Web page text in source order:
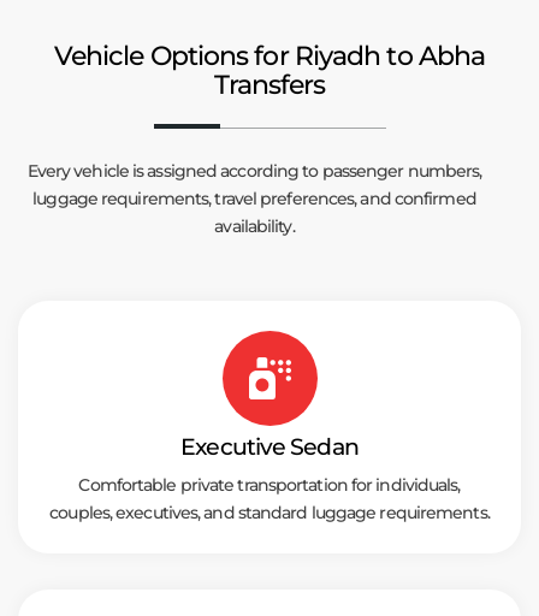
Vehicle Options for Riyadh to Abha
Transfers
Every vehicle is assigned according to passenger numbers,
luggage requirements, travel preferences, and confirmed
availability.
Executive Sedan
Comfortable private transportation for individuals,
couples, executives, and standard luggage requirements.